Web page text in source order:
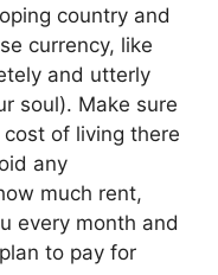
country and
currency, like
and utterly
soul). Make sure
cost of living there
any
much rent,
every month and
to pay for